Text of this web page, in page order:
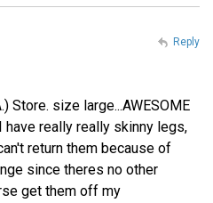
Store. size large...AWESOME
really really skinny legs,
return them because of
since theres no other
get them off my
Reply